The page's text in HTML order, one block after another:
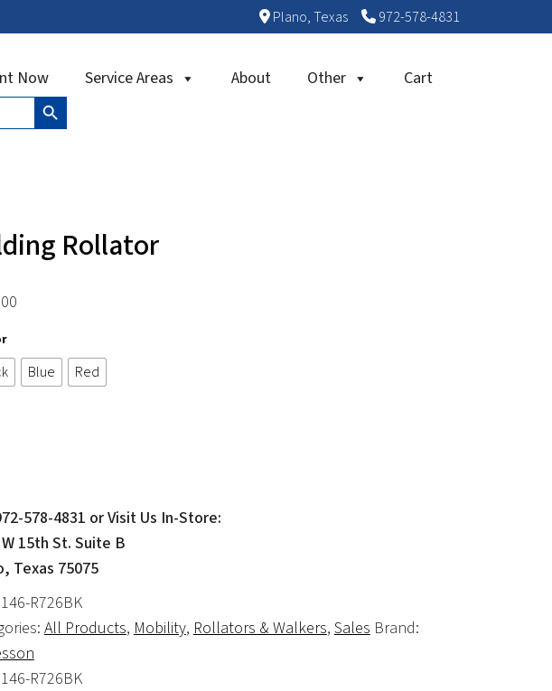
Plano, Texas 972-578-4831
Now Service Areas About Other Cart
Search Button
Rollator
Blue Red
578-4831 or Visit Us In-Store:
15th St. Suite B
Texas 75075
146-R726BK
All Products,Mobility,Rollators & Walkers,Sales Brand:
146-R726BK